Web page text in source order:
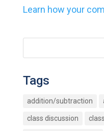
Learn how your
Tags
addition/subtraction
class discussion